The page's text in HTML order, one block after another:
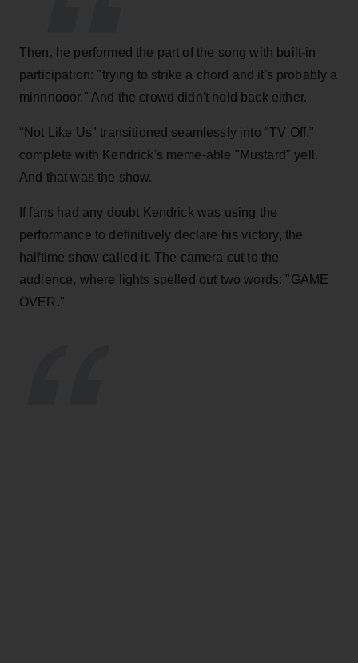
Then, he performed the part of the song with built-in
participation: "trying to strike a chord and it's probably a
minnnooor." And the crowd didn't hold back either.
"Not Like Us" transitioned seamlessly into "TV Off,"
complete with Kendrick's meme-able "Mustard" yell.
And that was the show.
If fans had any doubt Kendrick was using the
performance to definitively declare his victory, the
halftime show called it. The camera cut to the
audience, where lights spelled out two words: "GAME
OVER."